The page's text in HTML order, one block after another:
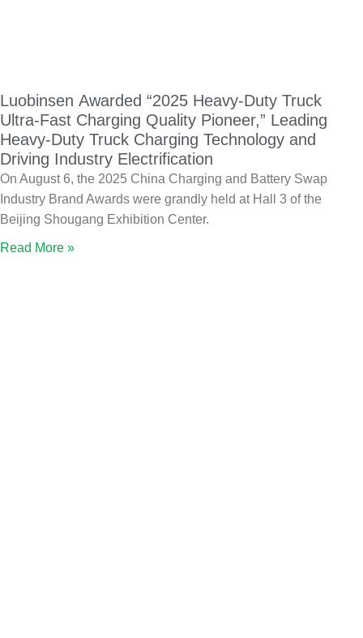
Luobinsen Awarded “2025 Heavy-Duty Truck
Ultra-Fast Charging Quality Pioneer,” Leading
Heavy-Duty Truck Charging Technology and
Driving Industry Electrification
On August 6, the 2025 China Charging and Battery Swap
Industry Brand Awards were grandly held at Hall 3 of the
Beijing Shougang Exhibition Center.
Read More »